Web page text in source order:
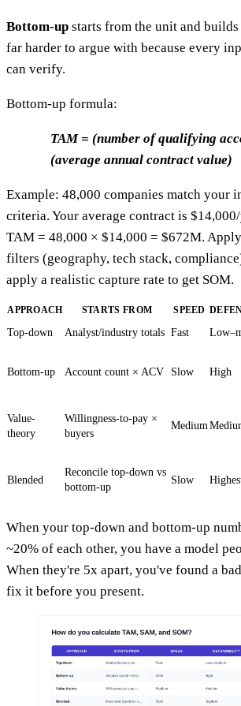
Bottom-up starts from the unit and
far harder to argue with because every
can verify.
Bottom-up formula:
TAM = (number of qualifying
(average annual contract value)
Example: 48,000 companies match your
criteria. Your average contract is
TAM = 48,000 × $14,000 = $672M.
filters (geography, tech stack,
apply a realistic capture rate to get SOM.
APPROACH STARTS FROM SPEED
Top-down Analyst/industry totals Fast
Bottom-up Account count × ACV Slow High
Value-
theory
Willingness-to-pay ×
buyers
Medium
Blended
Reconcile top-down vs
bottom-up
Slow
When your top-down and bottom-up
~20% of each other, you have a model
When they're 5x apart, you've found a
fix it before you present.